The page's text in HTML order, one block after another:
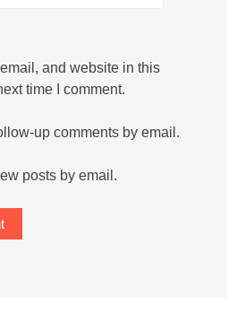
and website in this
time I comment.
up comments by email.
posts by email.